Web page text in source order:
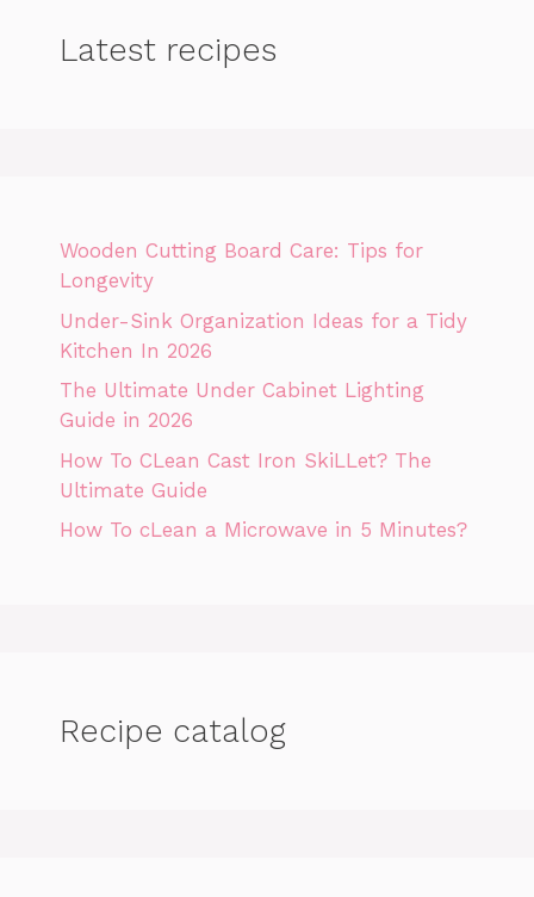
Latest recipes
Wooden Cutting Board Care: Tips for
Longevity
Under-Sink Organization Ideas for a Tidy
Kitchen In 2026
The Ultimate Under Cabinet Lighting
Guide in 2026
How To CLean Cast Iron SkiLLet? The
Ultimate Guide
How To cLean a Microwave in 5 Minutes?
Recipe catalog